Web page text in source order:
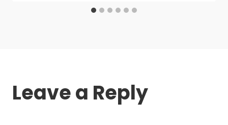
Leave a Reply